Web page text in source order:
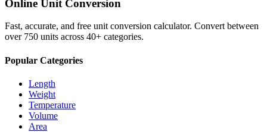
Online Unit Conversion
Fast, accurate, and free unit conversion calculator. Convert between
over 750 units across 40+ categories.
Popular Categories
Length
Weight
Temperature
Volume
Area